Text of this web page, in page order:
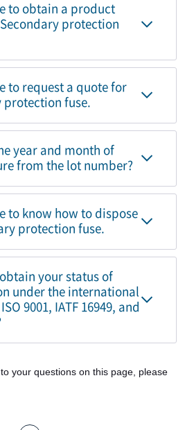
to obtain a product
protection
to request a quote for
protection fuse.
year and month of
from the lot number?
to know how to dispose
protection fuse.
your status of
under the international
9001, IATF 16949, and
your questions on this page, please